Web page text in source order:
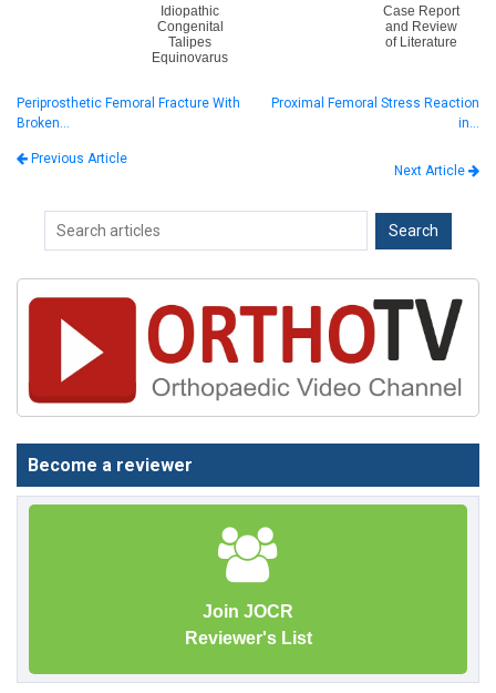
Idiopathic
Congenital
Talipes
Equinovarus
Case Report
and Review
of Literature
Periprosthetic Femoral Fracture With
Broken…
Previous Article
Proximal Femoral Stress Reaction
in…
Next Article
Become a reviewer
Join JOCR
Reviewer's List